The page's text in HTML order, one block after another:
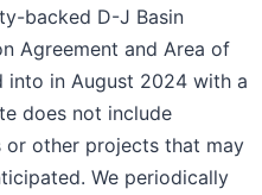
backed D-J Basin
Agreement and Area of
into in August 2024 with a
does not include
other projects that may
We periodically